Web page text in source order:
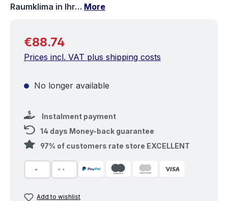
Raumklima in Ihr… More
Regular price:
€88.74
Prices incl. VAT plus shipping costs
No longer available
Instalment payment
14 days Money-back guarantee
97% of customers rate store EXCELLENT
Add to wishlist